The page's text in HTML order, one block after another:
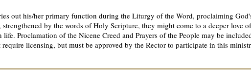
out his/her primary function during the Liturgy of the Word, proclaiming
strengthened by the words of Holy Scripture, they might come to a deeper love
Proclamation of the Nicene Creed and Prayers of the People may be
licensing, but must be approved by the Rector to participate in this